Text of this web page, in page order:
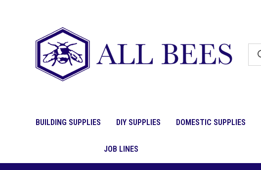
BUILDING SUPPLIES DIY SUPPLIES DOMESTIC SUPPLIES
JOB LINES